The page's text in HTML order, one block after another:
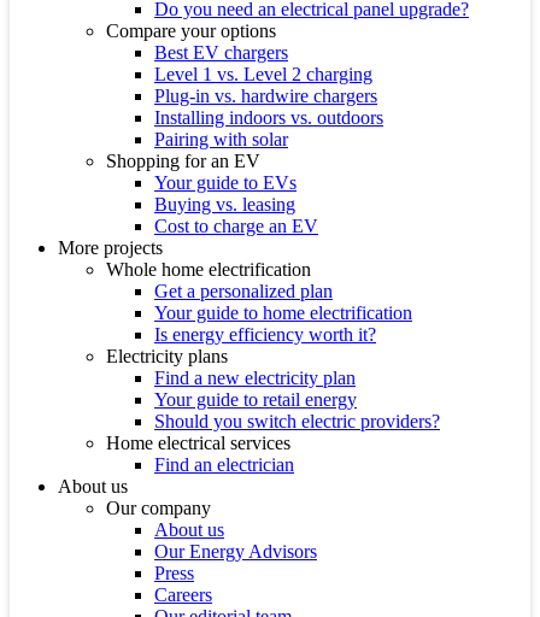
Do you need an electrical panel upgrade?
Compare your options
Best EV chargers
Level 1 vs. Level 2 charging
Plug-in vs. hardwire chargers
Installing indoors vs. outdoors
Pairing with solar
Shopping for an EV
Your guide to EVs
Buying vs. leasing
Cost to charge an EV
More projects
Whole home electrification
Get a personalized plan
Your guide to home electrification
Is energy efficiency worth it?
Electricity plans
Find a new electricity plan
Your guide to retail energy
Should you switch electric providers?
Home electrical services
Find an electrician
About us
Our company
About us
Our Energy Advisors
Press
Careers